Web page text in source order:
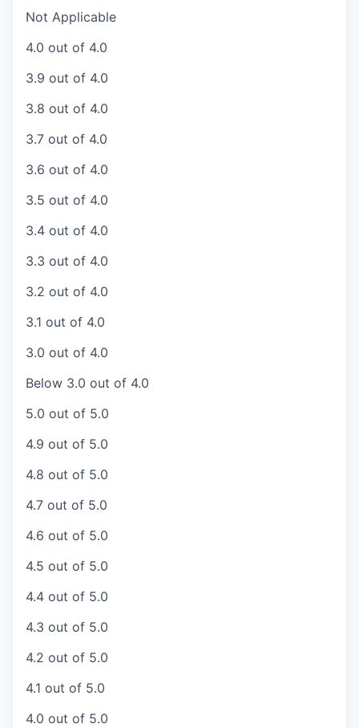
Not Applicable
4.0 out of 4.0
3.9 out of 4.0
3.8 out of 4.0
3.7 out of 4.0
3.6 out of 4.0
3.5 out of 4.0
3.4 out of 4.0
3.3 out of 4.0
3.2 out of 4.0
3.1 out of 4.0
3.0 out of 4.0
Below 3.0 out of 4.0
5.0 out of 5.0
4.9 out of 5.0
4.8 out of 5.0
4.7 out of 5.0
4.6 out of 5.0
4.5 out of 5.0
4.4 out of 5.0
4.3 out of 5.0
4.2 out of 5.0
4.1 out of 5.0
4.0 out of 5.0